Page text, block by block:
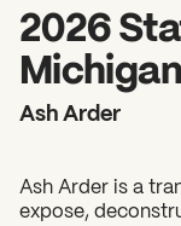
Education
Board & Staff
2026
Michigan
Ash Arder
Ash Arder is a
expose,